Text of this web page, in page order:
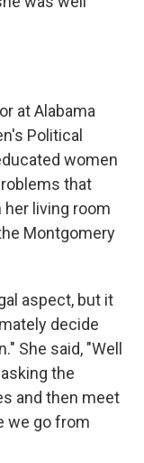
at Alabama
Political
women
that
her living room
Montgomery
aspect, but it
decide
She said, "Well
the
and then meet
we go from